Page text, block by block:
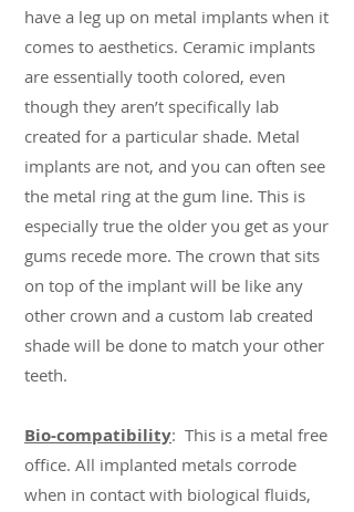
have a leg up on metal implants when it
comes to aesthetics. Ceramic implants
are essentially tooth colored, even
though they aren’t specifically lab
created for a particular shade. Metal
implants are not, and you can often see
the metal ring at the gum line. This is
especially true the older you get as your
gums recede more. The crown that sits
on top of the implant will be like any
other crown and a custom lab created
shade will be done to match your other
teeth.
Bio-compatibility: This is a metal free
office. All implanted metals corrode
when in contact with biological fluids,